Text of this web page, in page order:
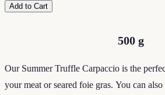
Add to Cart
500 g
Our Summer Truffle Carpaccio is the
your meat or seared foie gras. You can